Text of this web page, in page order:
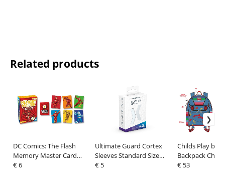
Related products
DC Comics: The Flash
Memory Master Card
Game
€ 6
Ultimate Guard Cortex
Sleeves Standard Size
Transparent (100)
€ 5
Childs Play by
Backpack
Cosplay
€ 53